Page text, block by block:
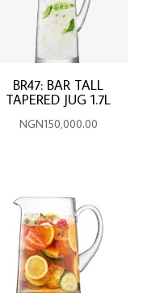
BR47: BAR TALL
TAPERED JUG 1.7L
NGN150,000.00